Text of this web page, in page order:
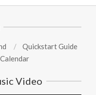
Quickstart Guide
Video